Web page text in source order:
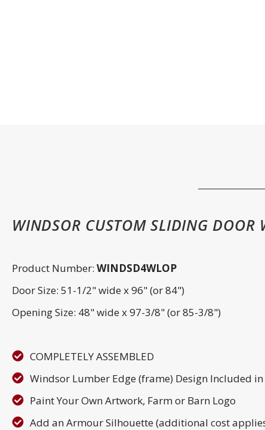
WINDSOR CUSTOM SLIDING DOOR
Product Number: WINDSD4WLOP
Door Size: 51-1/2" wide x 96" (or 84")
Opening Size: 48" wide x 97-3/8" (or 85-3/8")
COMPLETELY ASSEMBLED
Windsor Lumber Edge (frame) Design Included
Paint Your Own Artwork, Farm or Barn Logo
Add an Armour Silhouette (additional cost